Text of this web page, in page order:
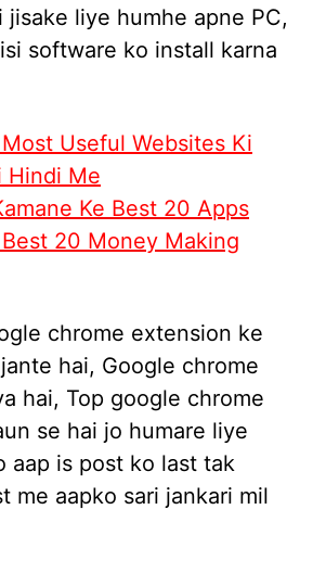
jisake liye humhe apne PC,
software ko install karna
Most Useful Websites Ki
Hindi Me
Ke Best 20 Apps
20 Money Making
chrome extension ke
hai, Google chrome
hai, Top google chrome
se hai jo humare liye
aap is post ko last tak
me aapko sari jankari mil